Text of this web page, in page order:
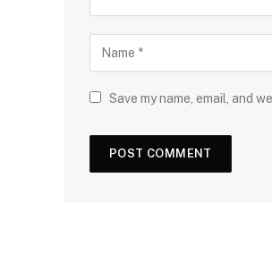
Save my name, email, and